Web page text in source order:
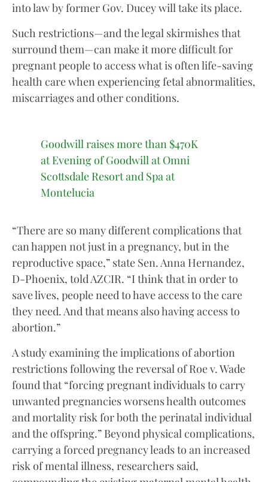
into law by former Gov. Ducey will take its place.
Such restrictions—and the legal skirmishes that
surround them—can make it more difficult for
pregnant people to access what is often life-saving
health care when experiencing fetal abnormalities,
miscarriages and other conditions.
Goodwill raises more than $470K
at Evening of Goodwill at Omni
Scottsdale Resort and Spa at
Montelucia
“There are so many different complications that
can happen not just in a pregnancy, but in the
reproductive space,” state Sen. Anna Hernandez,
D-Phoenix, told AZCIR. “I think that in order to
save lives, people need to have access to the care
they need. And that means also having access to
abortion.”
A study examining the implications of abortion
restrictions following the reversal of Roe v. Wade
found that “forcing pregnant individuals to carry
unwanted pregnancies worsens health outcomes
and mortality risk for both the perinatal individual
and the offspring.” Beyond physical complications,
carrying a forced pregnancy leads to an increased
risk of mental illness, researchers said,